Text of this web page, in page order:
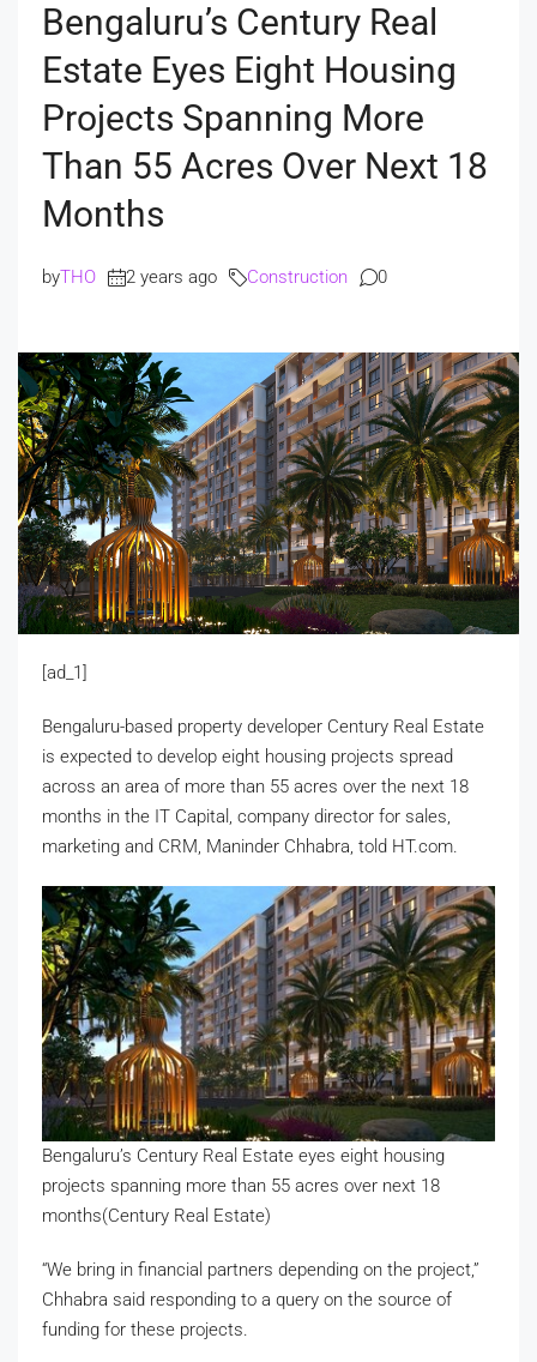
Bengaluru’s Century Real
Estate Eyes Eight Housing
Projects Spanning More
Than 55 Acres Over Next 18
Months
byTHO 2 years ago Construction 0
[ad_1]
Bengaluru-based property developer Century Real Estate
is expected to develop eight housing projects spread
across an area of more than 55 acres over the next 18
months in the IT Capital, company director for sales,
marketing and CRM, Maninder Chhabra, told HT.com.
Bengaluru’s Century Real Estate eyes eight housing
projects spanning more than 55 acres over next 18
months(Century Real Estate)
“We bring in financial partners depending on the project,”
Chhabra said responding to a query on the source of
funding for these projects.